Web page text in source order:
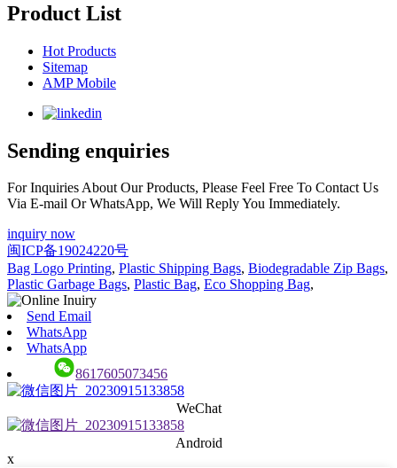
Product List
Hot Products
Sitemap
AMP Mobile
Sending enquiries
For Inquiries About Our Products, Please Feel Free To Contact Us
Via E-mail Or WhatsApp, We Will Reply You Immediately.
inquiry now
闽ICP备19024220号
Bag Logo Printing, Plastic Shipping Bags, Biodegradable Zip Bags,
Plastic Garbage Bags, Plastic Bag, Eco Shopping Bag,
Send Email
WhatsApp
WhatsApp
8617605073456
WeChat
Android
x